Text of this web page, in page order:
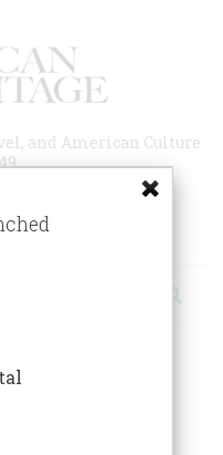
and American Culture